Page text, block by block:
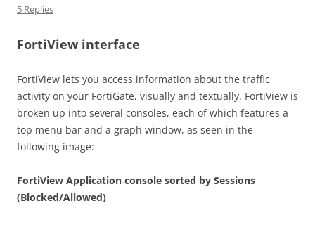
5 Replies
FortiView interface
FortiView lets you access information about the traffic
activity on your FortiGate, visually and textually. FortiView is
broken up into several consoles, each of which features a
top menu bar and a graph window, as seen in the
following image:
FortiView Application console sorted by Sessions
(Blocked/Allowed)